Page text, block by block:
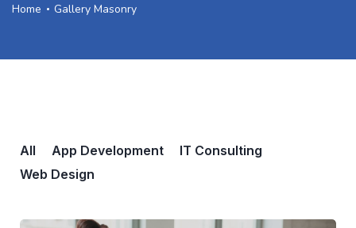
Home Gallery Masonry
All App Development
IT Consulting
Web Design